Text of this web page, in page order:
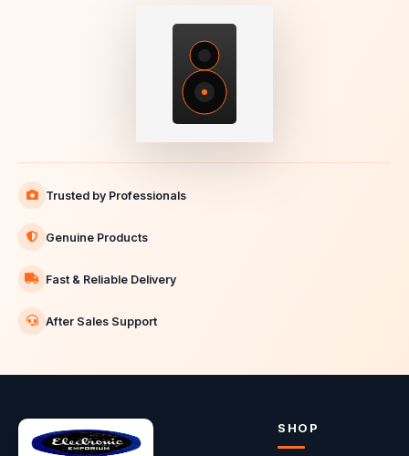
Trusted by Professionals
Genuine Products
Fast & Reliable Delivery
After Sales Support
SHOP